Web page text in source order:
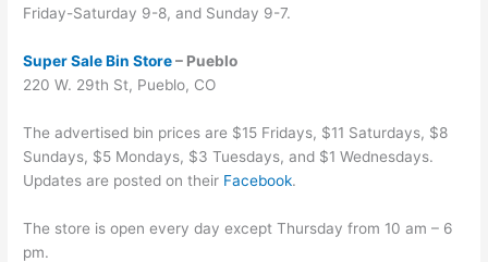
Friday-Saturday 9-8, and Sunday 9-7.
Super Sale Bin Store– Pueblo
220 W. 29th St, Pueblo, CO
The advertised bin prices are $15 Fridays, $11 Saturdays, $8
Sundays, $5 Mondays, $3 Tuesdays, and $1 Wednesdays.
Updates are posted on their Facebook.
The store is open every day except Thursday from 10 am – 6
pm.